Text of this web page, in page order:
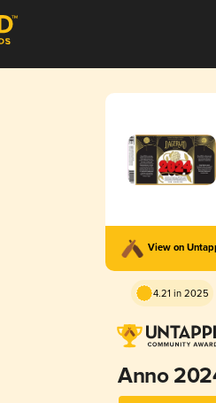
View on
4.21 in 2025
Anno